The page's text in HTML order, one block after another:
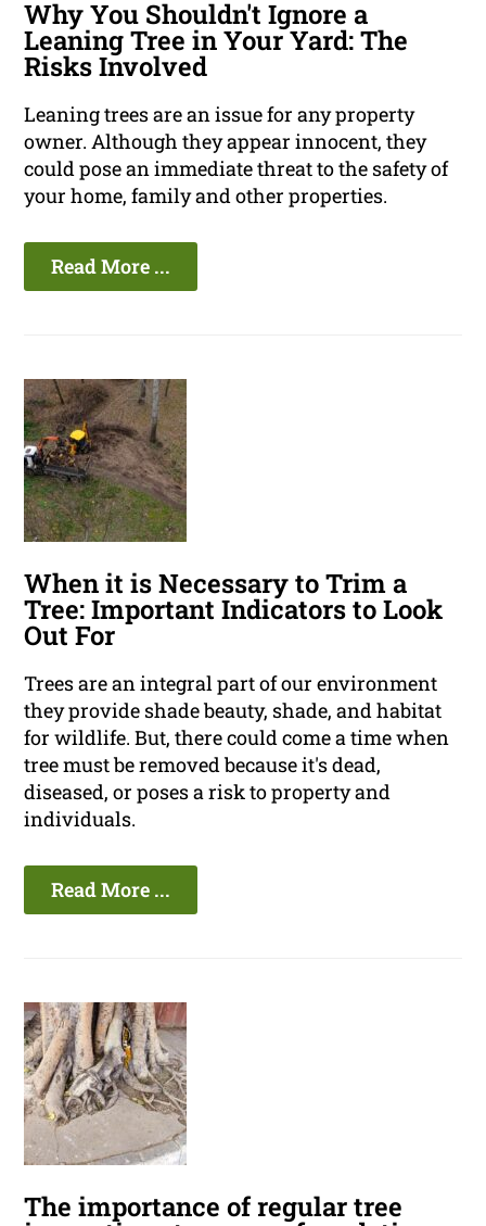
Why You Shouldn't Ignore a
Leaning Tree in Your Yard: The
Risks Involved
Leaning trees are an issue for any property
owner. Although they appear innocent, they
could pose an immediate threat to the safety of
your home, family and other properties.
Read More ...
When it is Necessary to Trim a
Tree: Important Indicators to Look
Out For
Trees are an integral part of our environment
they provide shade beauty, shade, and habitat
for wildlife. But, there could come a time when
tree must be removed because it's dead,
diseased, or poses a risk to property and
individuals.
Read More ...
The importance of regular tree